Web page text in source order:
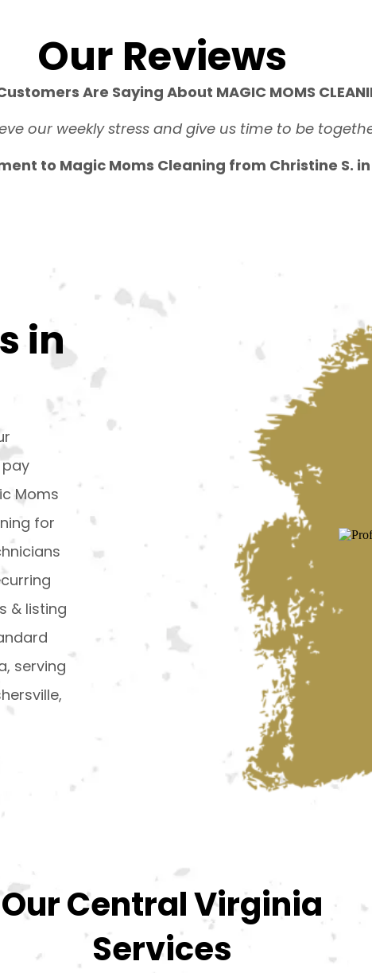
Our Reviews
Are Saying About MAGIC MOMS
our weekly stress and give us time to be
to Magic Moms Cleaning from Christine S.
in
Moms
for
& listing
serving
Our Central Virginia
Services